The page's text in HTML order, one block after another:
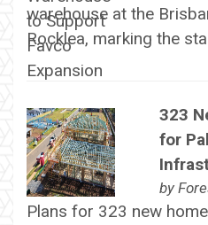
warehouse at the
Rocklea, marking the
323
for
by
Plans for 323 new